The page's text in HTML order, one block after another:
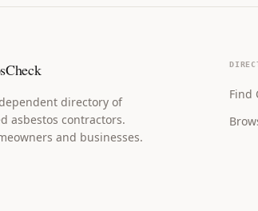
directory of
asbestos contractors.
and businesses.
Find